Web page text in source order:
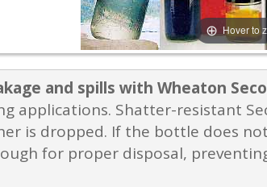
Hover to
and spills with Wheaton
applications. Shatter-resistant
is dropped. If the bottle does
for proper disposal,